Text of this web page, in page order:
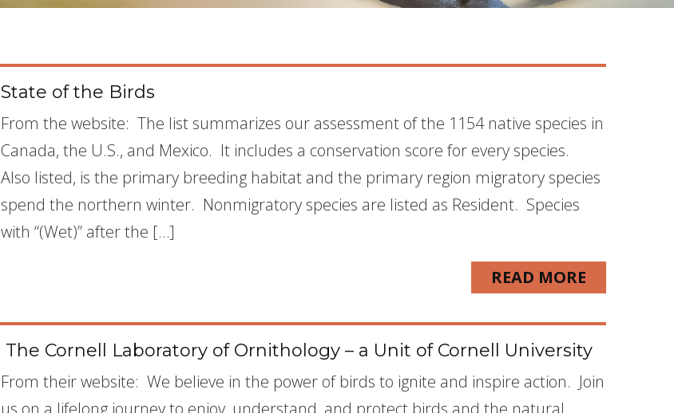
State of the Birds
From the website: The list summarizes our assessment of the 1154 native species in
Canada, the U.S., and Mexico. It includes a conservation score for every species.
Also listed, is the primary breeding habitat and the primary region migratory species
spend the northern winter. Nonmigratory species are listed as Resident. Species
with “(Wet)” after the […]
READ MORE
The Cornell Laboratory of Ornithology – a Unit of Cornell University
From their website: We believe in the power of birds to ignite and inspire action. Join
us on a lifelong journey to enjoy, understand, and protect birds and the natural